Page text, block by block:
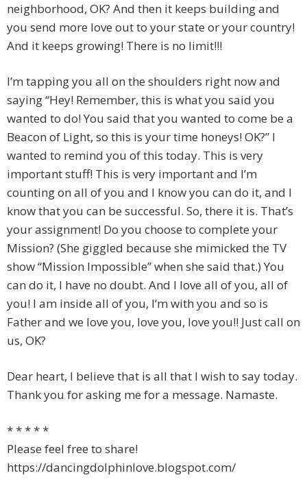
neighborhood, OK? And then it keeps building and
you send more love out to your state or your country!
And it keeps growing! There is no limit!!!
I’m tapping you all on the shoulders right now and
saying “Hey! Remember, this is what you said you
wanted to do! You said that you wanted to come be a
Beacon of Light, so this is your time honeys! OK?” I
wanted to remind you of this today. This is very
important stuff! This is very important and I’m
counting on all of you and I know you can do it, and I
know that you can be successful. So, there it is. That’s
your assignment! Do you choose to complete your
Mission? (She giggled because she mimicked the TV
show “Mission Impossible” when she said that.) You
can do it, I have no doubt. And I love all of you, all of
you! I am inside all of you, I’m with you and so is
Father and we love you, love you, love you!! Just call on
us, OK?
Dear heart, I believe that is all that I wish to say today.
Thank you for asking me for a message. Namaste.
* * * * *
Please feel free to share!
https://dancingdolphinlove.blogspot.com/